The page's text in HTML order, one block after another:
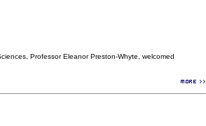
Professor Eleanor Preston-Whyte, welcomed